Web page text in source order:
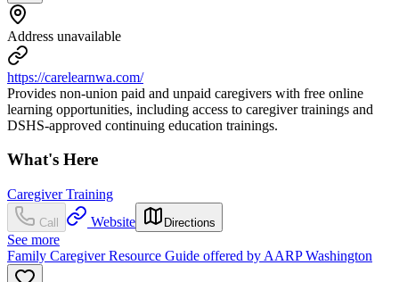
Address unavailable
https://carelearnwa.com/
Provides non-union paid and unpaid caregivers with free online
learning opportunities, including access to caregiver trainings and
DSHS-approved continuing education trainings.
What's Here
Caregiver Training
Call Website Directions
See more
Family Caregiver Resource Guide offered by AARP Washington